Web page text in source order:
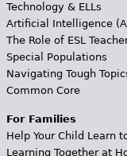
Technology & ELLs
Artificial Intelligence
The Role of ESL
Special Populations
Navigating Tough
Common Core
For Families
Help Your Child Learn
Learning Together at